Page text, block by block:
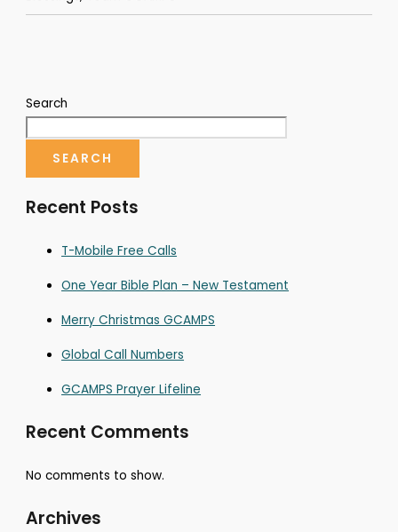
Search
SEARCH
Recent Posts
T-Mobile Free Calls
One Year Bible Plan – New Testament
Merry Christmas GCAMPS
Global Call Numbers
GCAMPS Prayer Lifeline
Recent Comments
No comments to show.
Archives